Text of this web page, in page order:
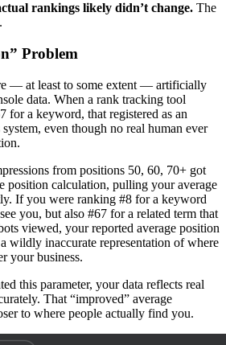
rankings likely didn’t change. The
Problem
— at least to some extent — artificially
data. When a rank tracking tool
for a keyword, that registered as an
even though no real human ever
from positions 50, 60, 70+ got
position calculation, pulling your average
If you were ranking #8 for a keyword
you, but also #67 for a related term that
viewed, your reported average position
wildly inaccurate representation of where
your business.
this parameter, your data reflects real
That “improved” average
to where people actually find you.